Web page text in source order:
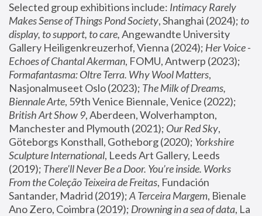
Selected group exhibitions include: Intimacy Rarely
Makes Sense of Things Pond Society, Shanghai (2024); to
display, to support, to care, Angewandte University
Gallery Heiligenkreuzerhof, Vienna (2024); Her Voice -
Echoes of Chantal Akerman
Formafantasma: Oltre Terra. Why Wool Matters,
Nasjonalmuseet Oslo (2023); The Milk of Dreams,
Biennale Arte
British Art Show 9, Aberdeen, Wolverhampton,
Manchester and Plymouth (2021); Our Red Sky,
Göteborgs Konsthall, Gotheborg (2020); Yorkshire
Sculpture International, Leeds Art Gallery, Leeds
(2019); There'll Never Be a Door. You’re inside. Works
From the Coleção Teixeira de Freitas, Fundación
Santander, Madrid (2019); A Terceira Margem, Bienale
Ano Zero, Coimbra (2019); Drowning in a sea of data, La